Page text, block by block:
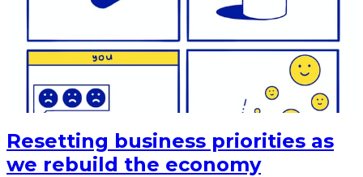
Resetting business priorities as
we rebuild the economy